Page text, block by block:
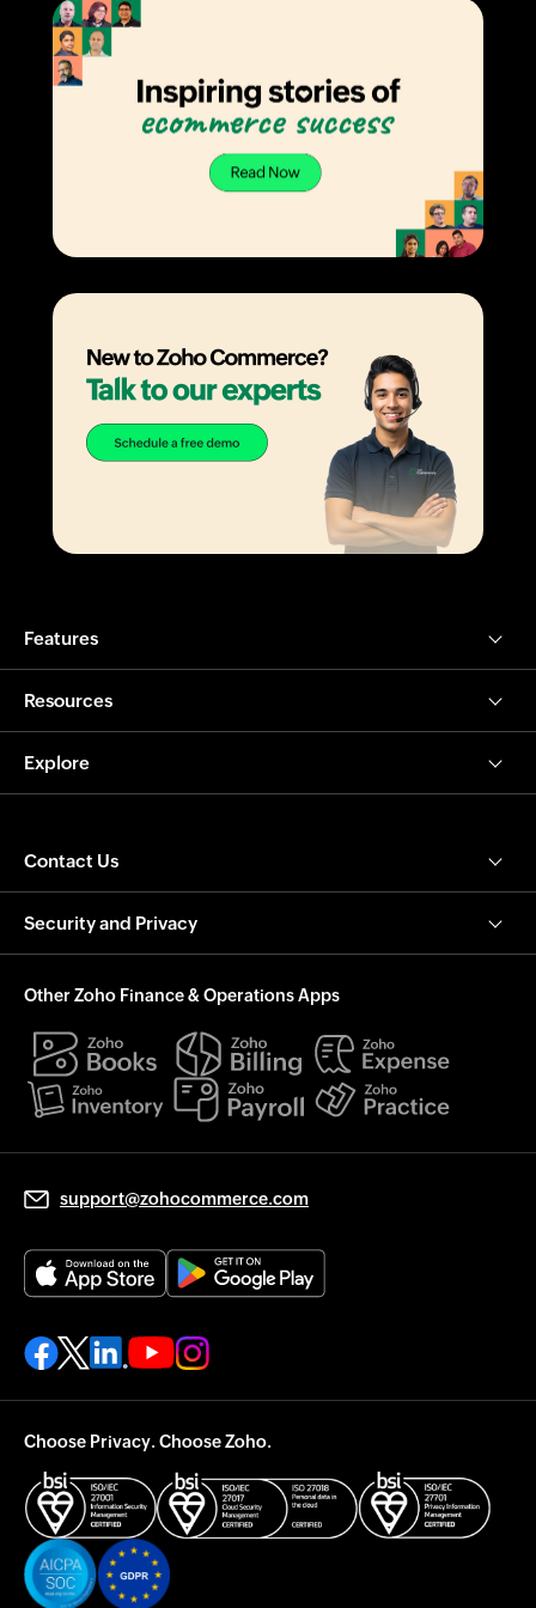
Features
Resources
Explore
Contact Us
Security and Privacy
Other Zoho Finance & Operations Apps
support@zohocommerce.com
Choose Privacy. Choose Zoho.